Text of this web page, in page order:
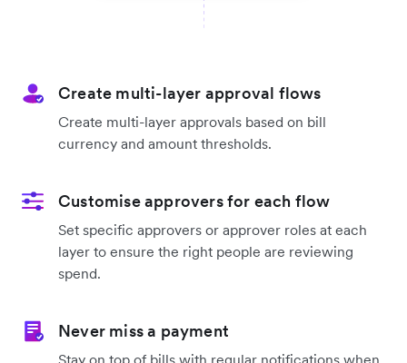
Create multi-layer approval flows
Create multi-layer approvals based on bill
currency and amount thresholds.
Customise approvers for each flow
Set specific approvers or approver roles at each
layer to ensure the right people are reviewing
spend.
Never miss a payment
Stay on top of bills with regular notifications when